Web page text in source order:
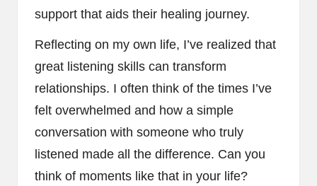
support that aids their healing journey.
Reflecting on my own life, I’ve realized that
great listening skills can transform
relationships. I often think of the times I’ve
felt overwhelmed and how a simple
conversation with someone who truly
listened made all the difference. Can you
think of moments like that in your life?